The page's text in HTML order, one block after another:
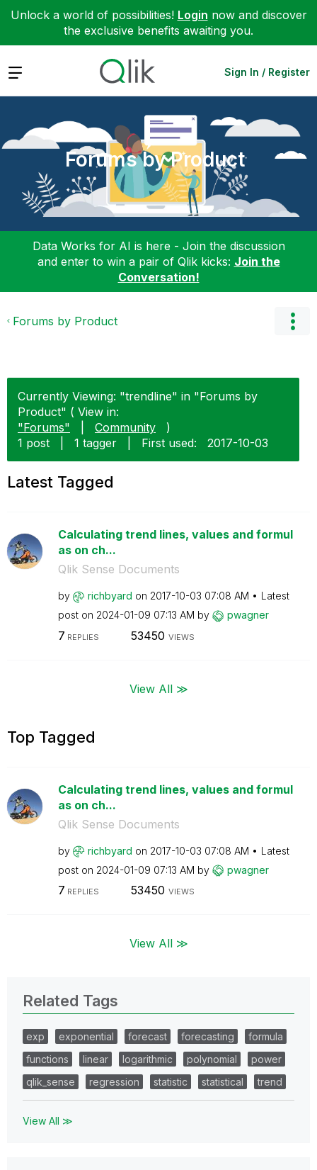
Unlock a world of possibilities! Login now and discover
the exclusive benefits awaiting you.
Expand Sign In / Register
Forums by Product
Data Works for AI is here - Join the discussion
and enter to win a pair of Qlik kicks: Join the
Conversation!
Forums by Product
Currently Viewing: "trendline" in "Forums by
Product" ( View in:
"Forums"
Community
)
1 post
1 tagger First used: ‎2017-10-03
Latest Tagged
Calculating trend lines, values and formul
as on ch...
Qlik Sense Documents
by richbyard on ‎2017-10-03 07:08 AM
Latest
post on ‎2024-01-09 07:13 AM by pwagner
7 REPLIES 53450 VIEWS
View All ≫
Top Tagged
Calculating trend lines, values and formul
as on ch...
Qlik Sense Documents
by richbyard on ‎2017-10-03 07:08 AM
Latest
post on ‎2024-01-09 07:13 AM by pwagner
7 REPLIES 53450 VIEWS
View All ≫
Related Tags
exp exponential forecast forecasting
formula
functions
linear logarithmic polynomial
power
qlik_sense
regression statistic statistical trend
View All ≫